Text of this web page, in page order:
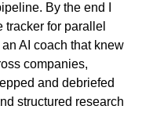
By the end I
tracker for parallel
AI coach that knew
companies,
and debriefed
structured research